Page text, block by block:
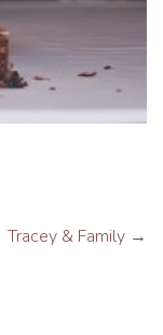
Tracey & Family →